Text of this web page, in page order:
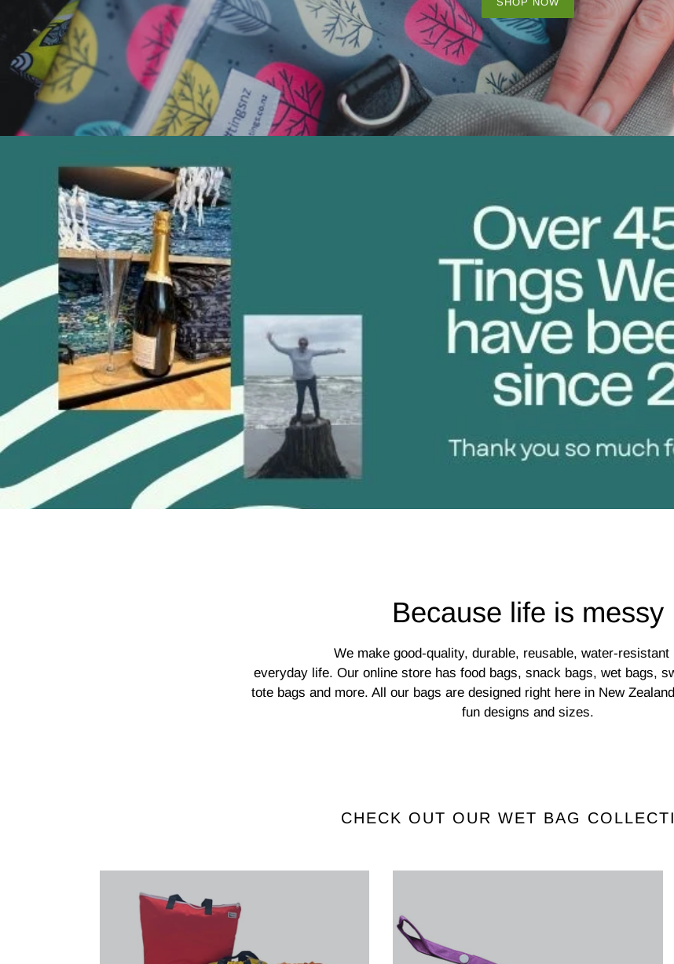
Because life is messy
We make good-quality, durable, reusable, water-resistant
everyday life. Our online store has food bags, snack bags, wet bags,
tote bags and more. All our bags are designed right here in New
fun designs and sizes.
CHECK OUT OUR WET BAG